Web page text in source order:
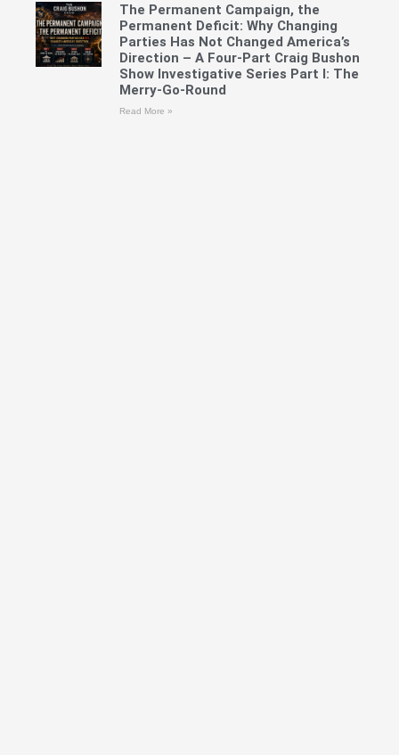
The Permanent Campaign, the
Permanent Deficit: Why Changing
Parties Has Not Changed America’s
Direction – A Four-Part Craig Bushon
Show Investigative Series Part I: The
Merry-Go-Round
Read More »